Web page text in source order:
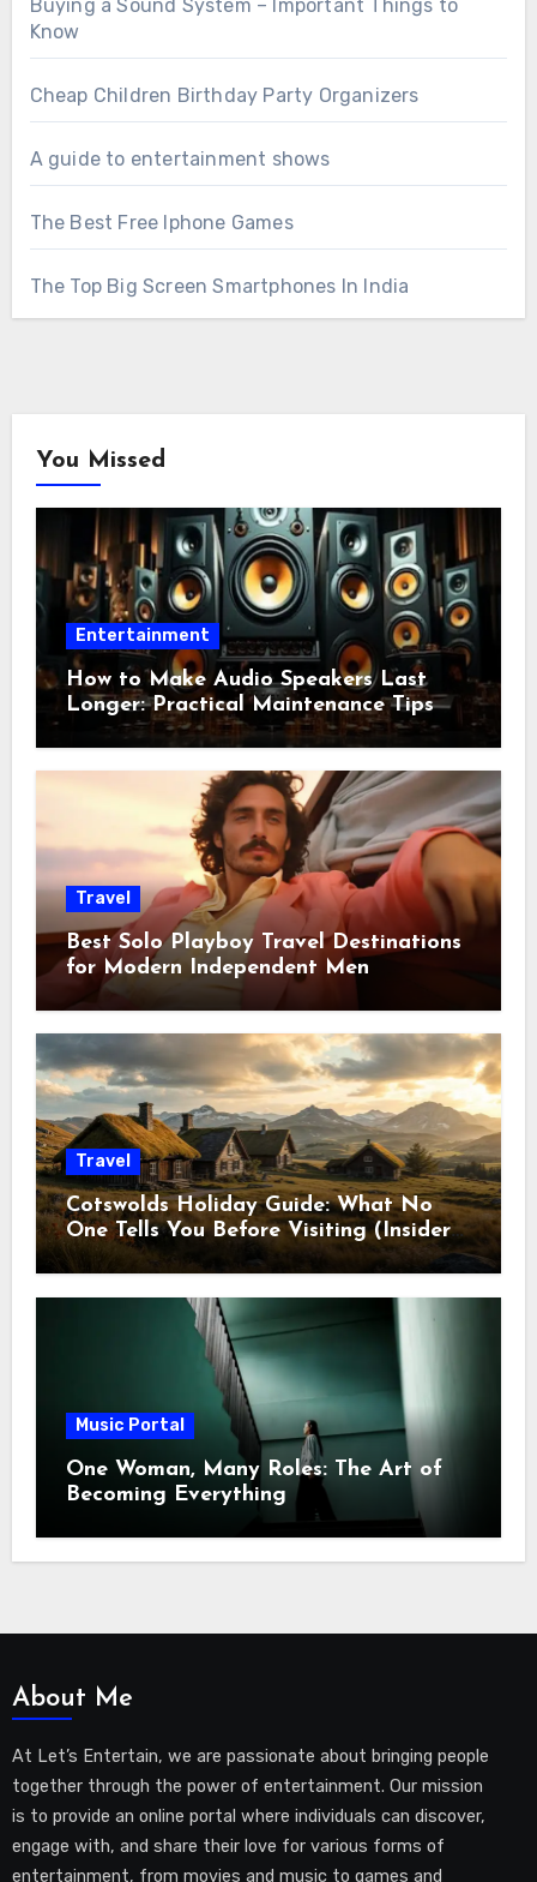
Buying a Sound System – Important Things to
Know
Cheap Children Birthday Party Organizers
A guide to entertainment shows
The Best Free Iphone Games
The Top Big Screen Smartphones In India
You Missed
Entertainment
How to Make Audio Speakers Last
Longer: Practical Maintenance Tips
Travel
Best Solo Playboy Travel Destinations
for Modern Independent Men
Travel
Cotswolds Holiday Guide: What No
One Tells You Before Visiting (Insider
Tips)
Music Portal
One Woman, Many Roles: The Art of
Becoming Everything
About Me
At Let’s Entertain, we are passionate about bringing people
together through the power of entertainment. Our mission
is to provide an online portal where individuals can discover,
engage with, and share their love for various forms of
entertainment, from movies and music to games and